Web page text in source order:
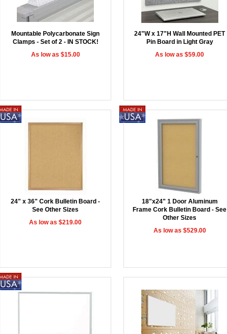
Mountable Polycarbonate Sign
Clamps - Set of 2 - IN STOCK!
As low as $15.00
24"W x 17"H Wall Mounted PET
Pin Board in Light Gray
As low as $59.00
24" x 36" Cork Bulletin Board -
See Other Sizes
As low as $219.00
18"x24" 1 Door Aluminum
Frame Cork Bulletin Board - See
Other Sizes
As low as $529.00